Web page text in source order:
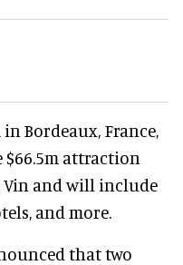
Bordeaux, France,
$66.5m attraction
Vin and will include
and more.
that two